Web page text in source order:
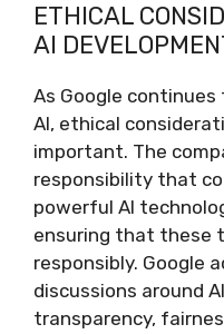
ETHICAL
AI
As Google
AI, ethical
important. The
responsibility that
powerful AI
ensuring that these
responsibly. Google
discussions around
transparency,